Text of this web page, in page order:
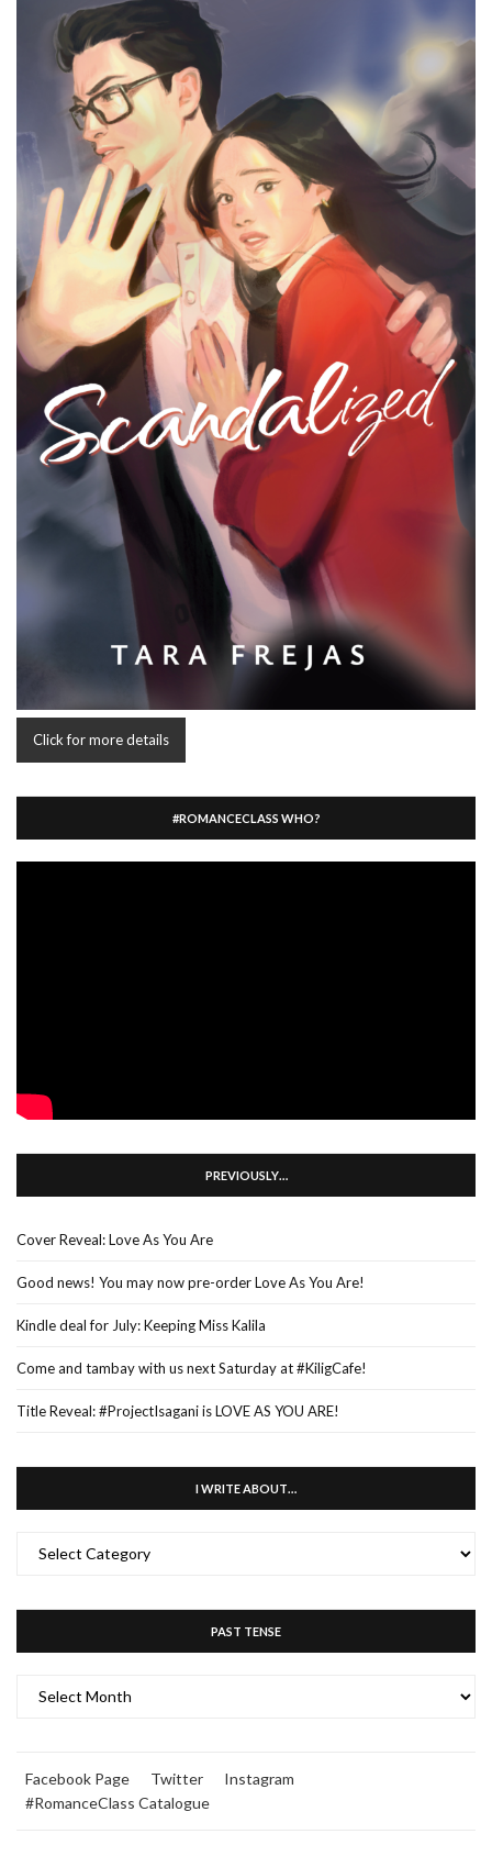
Click for more details
#ROMANCECLASS WHO?
PREVIOUSLY…
Cover Reveal: Love As You Are
Good news! You may now pre-order Love As You Are!
Kindle deal for July: Keeping Miss Kalila
Come and tambay with us next Saturday at #KiligCafe!
Title Reveal: #ProjectIsagani is LOVE AS YOU ARE!
I WRITE ABOUT…
WRITE
PAST TENSE
TENSE
Facebook Page Twitter
Instagram
#RomanceClass Catalogue